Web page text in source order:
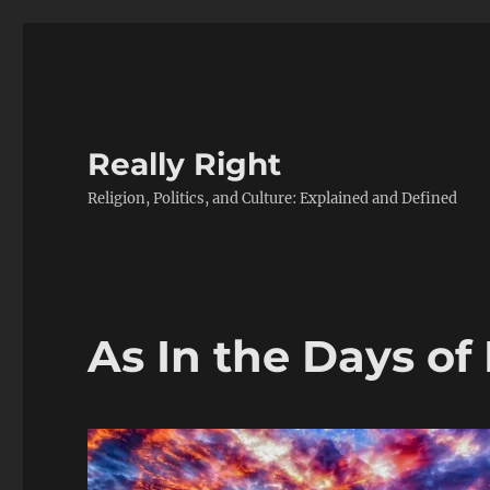
Really Right
Religion, Politics, and Culture: Explained and Defined
As In the Days of